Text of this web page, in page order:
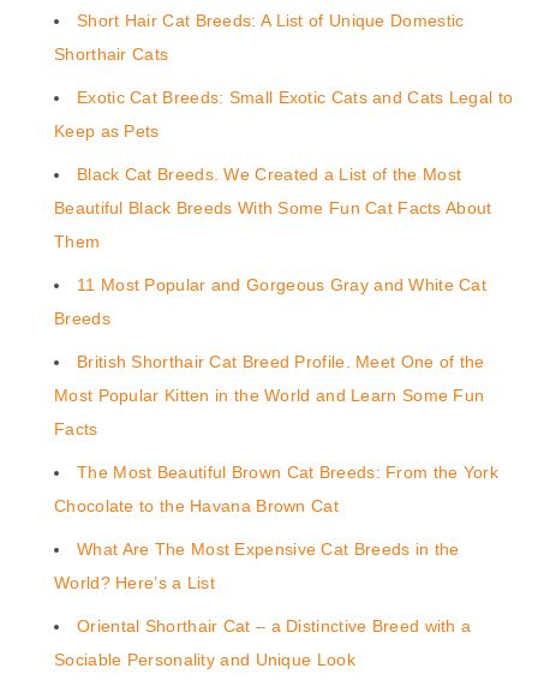
Short Hair Cat Breeds: A List of Unique Domestic
Shorthair Cats
Exotic Cat Breeds: Small Exotic Cats and Cats Legal to
Keep as Pets
Black Cat Breeds. We Created a List of the Most
Beautiful Black Breeds With Some Fun Cat Facts About
Them
11 Most Popular and Gorgeous Gray and White Cat
Breeds
British Shorthair Cat Breed Profile. Meet One of the
Most Popular Kitten in the World and Learn Some Fun
Facts
The Most Beautiful Brown Cat Breeds: From the York
Chocolate to the Havana Brown Cat
What Are The Most Expensive Cat Breeds in the
World? Here’s a List
Oriental Shorthair Cat – a Distinctive Breed with a
Sociable Personality and Unique Look